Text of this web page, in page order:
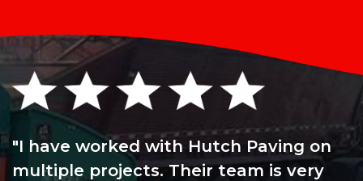
I have worked with Hutch Paving on
multiple projects. Their team is very